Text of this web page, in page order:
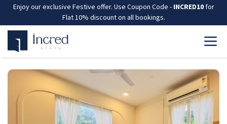
Enjoy our exclusive Festive offer. Use Coupon Code - INCRED10for
Flat 10% discount on all bookings.